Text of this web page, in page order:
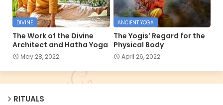
DIVINE
The Work of the Divine
Architect and Hatha Yoga
May 28, 2022
ANCIENT YOGA
The Yogis’ Regard for the
Physical Body
April 26, 2022
RITUALS